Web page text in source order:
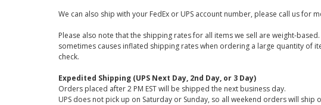
We can also ship with your FedEx or UPS account number, please call us for
Please also note that the shipping rates for all items we sell are weight-
sometimes causes inflated shipping rates when ordering a large quantity of
check.
Expedited Shipping (UPS Next Day, 2nd Day, or 3 Day)
Orders placed after 2 PM EST will be shipped the next business day.
UPS does not pick up on Saturday or Sunday, so all weekend orders will ship